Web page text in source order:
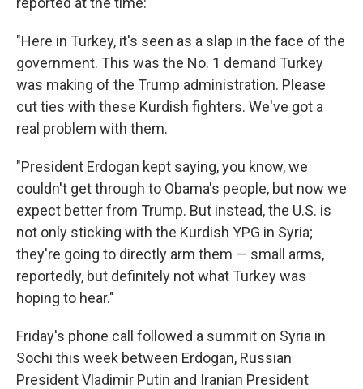
"Here in Turkey, it's seen as a slap in the face of the
government. This was the No. 1 demand Turkey
was making of the Trump administration. Please
cut ties with these Kurdish fighters. We've got a
real problem with them.
"President Erdogan kept saying, you know, we
couldn't get through to Obama's people, but now we
expect better from Trump. But instead, the U.S. is
not only sticking with the Kurdish YPG in Syria;
they're going to directly arm them — small arms,
reportedly, but definitely not what Turkey was
hoping to hear."
Friday's phone call followed a summit on Syria in
Sochi this week between Erdogan, Russian
President Vladimir Putin and Iranian President